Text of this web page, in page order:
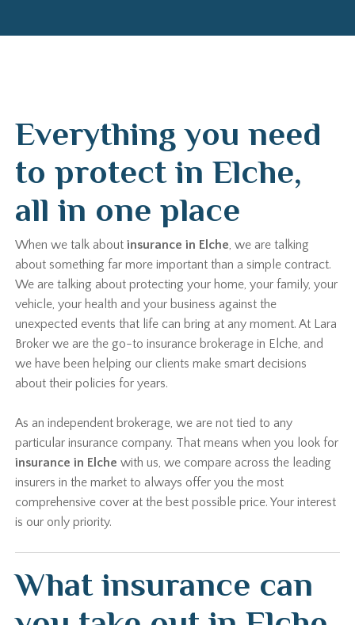
Everything you need
to protect in Elche,
all in one place
When we talk aboutinsurance in Elche, we are talking
about something far more important than a simple contract.
We are talking about protecting your home, your family, your
vehicle, your health and your business against the
unexpected events that life can bring at any moment. At Lara
Broker we are the go-to insurance brokerage in Elche, and
we have been helping our clients make smart decisions
about their policies for years.
As an independent brokerage, we are not tied to any
particular insurance company. That means when you look for
insurance in Elche with us, we compare across the leading
insurers in the market to always offer you the most
comprehensive cover at the best possible price. Your interest
is our only priority.
What insurance can